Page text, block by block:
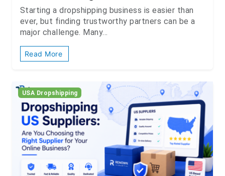
Starting a dropshipping business is easier than
ever, but finding trustworthy partners can be a
major challenge. Many...
Read More
USA Dropshipping